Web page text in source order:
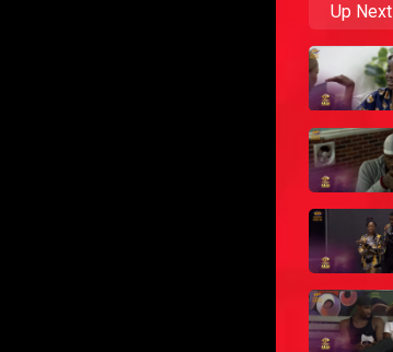
Up Next